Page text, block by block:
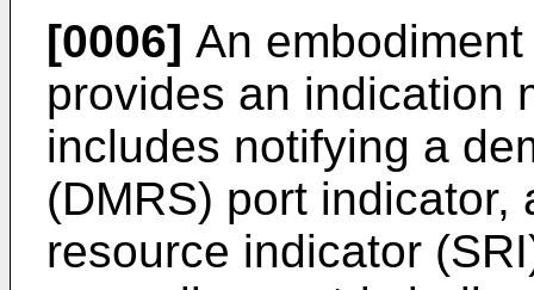
[0006] An
provides an indication
includes notifying a
(DMRS) port
resource indicator